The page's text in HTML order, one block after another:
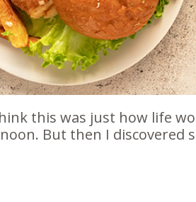
this was just how life
But then I discovered